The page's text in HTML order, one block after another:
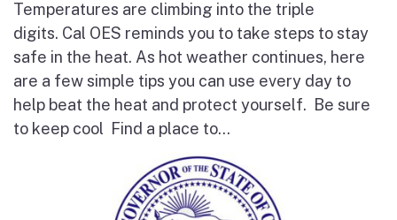
Temperatures are climbing into the triple
digits. Cal OES reminds you to take steps to stay
safe in the heat. As hot weather continues, here
are a few simple tips you can use every day to
help beat the heat and protect yourself. Be sure
to keep cool Find a place to...